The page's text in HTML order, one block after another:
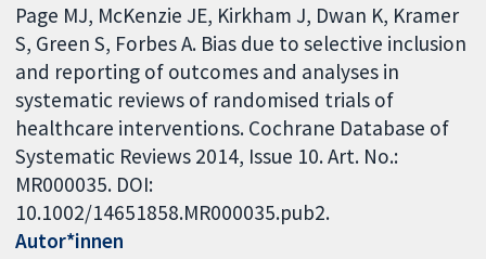
Page MJ, McKenzie JE, Kirkham J, Dwan K, Kramer
S, Green S, Forbes A. Bias due to selective inclusion
and reporting of outcomes and analyses in
systematic reviews of randomised trials of
healthcare interventions. Cochrane Database of
Systematic Reviews 2014, Issue 10. Art. No.:
MR000035. DOI:
10.1002/14651858.MR000035.pub2.
Autor*innen